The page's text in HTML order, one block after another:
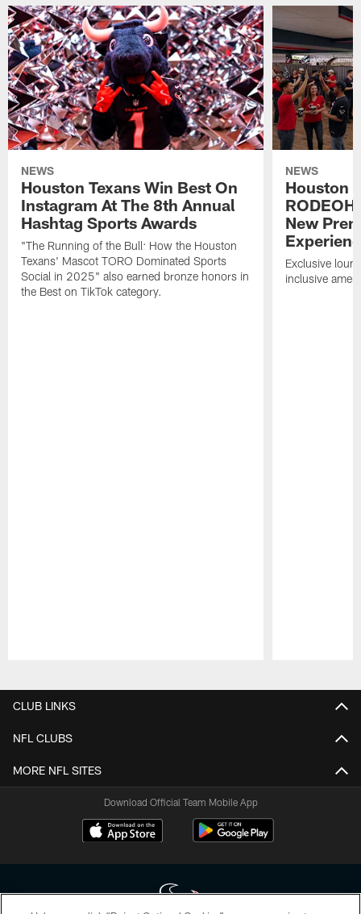
NEWS
Houston Texans Win Best On
Instagram At The 8th Annual
Hashtag Sports Awards
"The Running of the Bull: How the Houston
Texans' Mascot TORO Dominated Sports
Social in 2025" also earned bronze honors in
the Best on TikTok category.
NEWS
Houston
New
Exclusive
inclusive
CLUB LINKS
NFL CLUBS
MORE NFL SITES
Download Official Team Mobile App